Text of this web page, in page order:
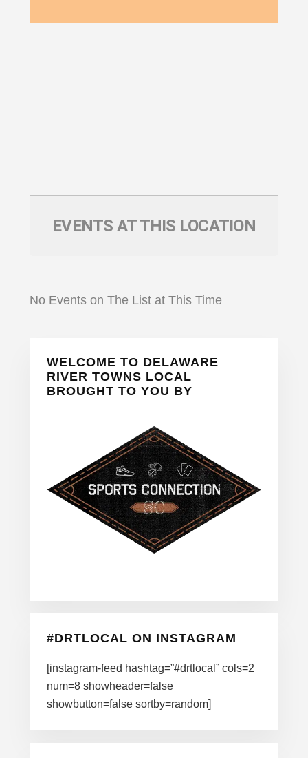
EVENTS AT THIS LOCATION
No Events on The List at This Time
Primary
Sidebar
WELCOME TO DELAWARE
RIVER TOWNS LOCAL
BROUGHT TO YOU BY
#DRTLOCAL ON INSTAGRAM
[instagram-feed hashtag=”#drtlocal” cols=2
num=8 showheader=false
showbutton=false sortby=random]